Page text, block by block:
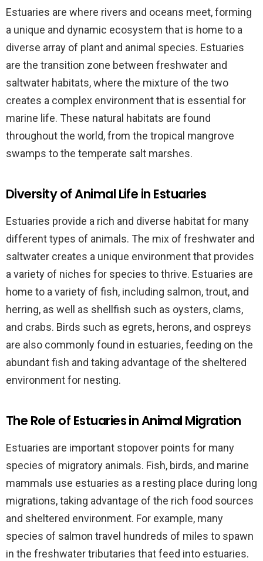
Estuaries are where rivers and oceans meet, forming
a unique and dynamic ecosystem that is home to a
diverse array of plant and animal species. Estuaries
are the transition zone between freshwater and
saltwater habitats, where the mixture of the two
creates a complex environment that is essential for
marine life. These natural habitats are found
throughout the world, from the tropical mangrove
swamps to the temperate salt marshes.
Diversity of Animal Life in Estuaries
Estuaries provide a rich and diverse habitat for many
different types of animals. The mix of freshwater and
saltwater creates a unique environment that provides
a variety of niches for species to thrive. Estuaries are
home to a variety of fish, including salmon, trout, and
herring, as well as shellfish such as oysters, clams,
and crabs. Birds such as egrets, herons, and ospreys
are also commonly found in estuaries, feeding on the
abundant fish and taking advantage of the sheltered
environment for nesting.
The Role of Estuaries in Animal Migration
Estuaries are important stopover points for many
species of migratory animals. Fish, birds, and marine
mammals use estuaries as a resting place during long
migrations, taking advantage of the rich food sources
and sheltered environment. For example, many
species of salmon travel hundreds of miles to spawn
in the freshwater tributaries that feed into estuaries.